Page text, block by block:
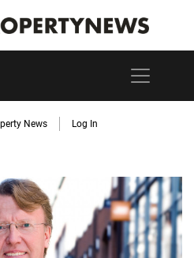
News Log In